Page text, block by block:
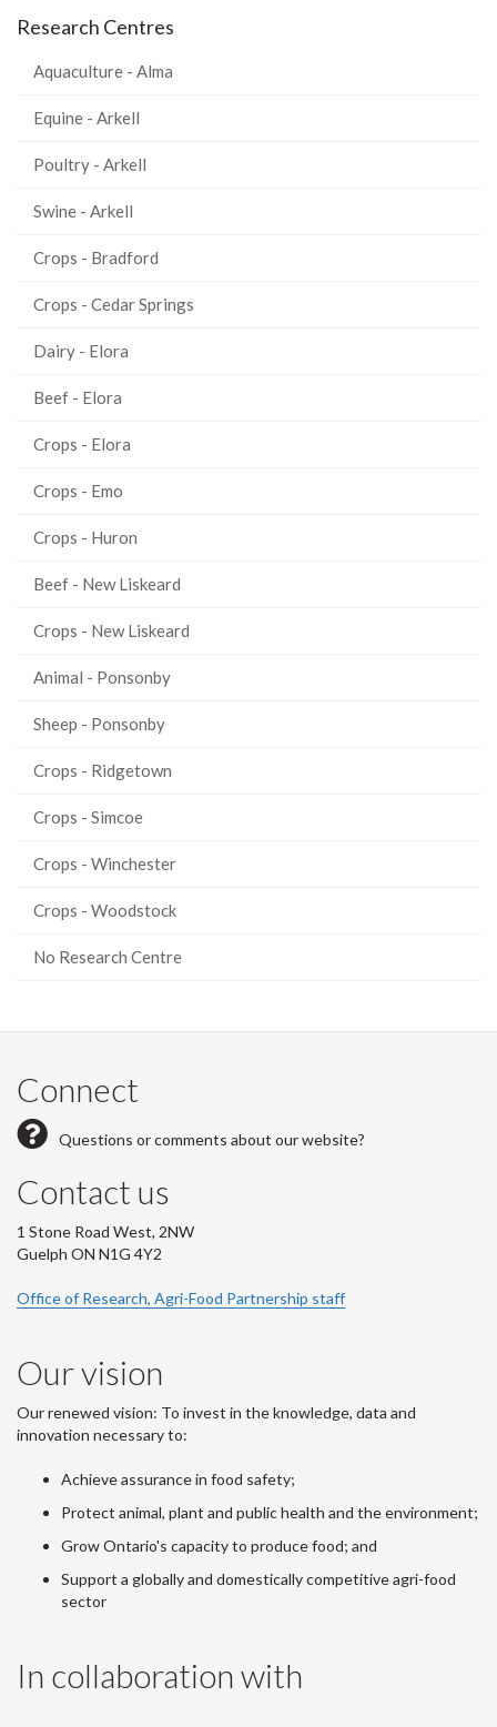
Research Centres
Aquaculture - Alma
Equine - Arkell
Poultry - Arkell
Swine - Arkell
Crops - Bradford
Crops - Cedar Springs
Dairy - Elora
Beef - Elora
Crops - Elora
Crops - Emo
Crops - Huron
Beef - New Liskeard
Crops - New Liskeard
Animal - Ponsonby
Sheep - Ponsonby
Crops - Ridgetown
Crops - Simcoe
Crops - Winchester
Crops - Woodstock
No Research Centre
Connect
Questions or comments about our website?
Contact us
1 Stone Road West, 2NW
Guelph ON N1G 4Y2
Office of Research, Agri-Food Partnership staff
Our vision
Our renewed vision: To invest in the knowledge, data and
innovation necessary to:
Achieve assurance in food safety;
Protect animal, plant and public health and the environment;
Grow Ontario's capacity to produce food; and
Support a globally and domestically competitive agri-food
sector
In collaboration with